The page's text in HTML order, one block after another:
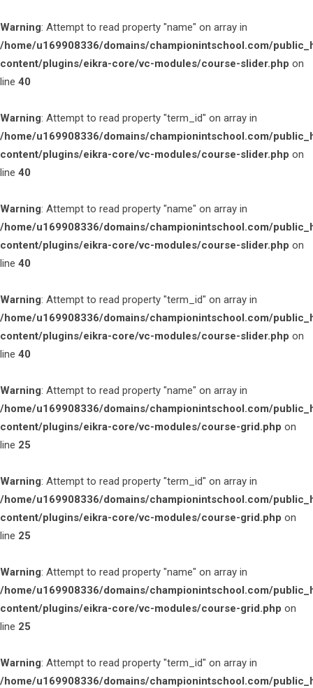
Warning: Attempt to read property "name" on array in
/home/u169908336/domains/championintschool.com/
content/plugins/eikra-core/vc-modules/course-slider.php on
line 40
Warning: Attempt to read property "term_id" on array in
/home/u169908336/domains/championintschool.com/
content/plugins/eikra-core/vc-modules/course-slider.php on
line 40
Warning: Attempt to read property "name" on array in
/home/u169908336/domains/championintschool.com/
content/plugins/eikra-core/vc-modules/course-slider.php on
line 40
Warning: Attempt to read property "term_id" on array in
/home/u169908336/domains/championintschool.com/
content/plugins/eikra-core/vc-modules/course-slider.php on
line 40
Warning: Attempt to read property "name" on array in
/home/u169908336/domains/championintschool.com/
content/plugins/eikra-core/vc-modules/course-grid.php on
line 25
Warning: Attempt to read property "term_id" on array in
/home/u169908336/domains/championintschool.com/
content/plugins/eikra-core/vc-modules/course-grid.php on
line 25
Warning: Attempt to read property "name" on array in
/home/u169908336/domains/championintschool.com/
content/plugins/eikra-core/vc-modules/course-grid.php on
line 25
Warning: Attempt to read property "term_id" on array in
/home/u169908336/domains/championintschool.com/